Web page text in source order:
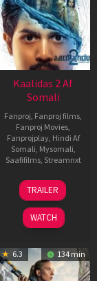
Kaalidas 2 Af
Somali
Fanproj, Fanproj films,
Fanproj Movies,
Fanprojplay, Hindi Af
Somali, Mysomali,
Saafifilms, Streamnxt
03
Apr
2026
TRAILER
WATCH
6.3 134 min